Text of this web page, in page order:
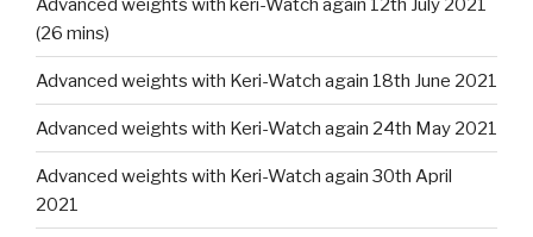
Advanced weights with keri-Watch again 12th July 2021
(26 mins)
Advanced weights with Keri-Watch again 18th June 2021
Advanced weights with Keri-Watch again 24th May 2021
Advanced weights with Keri-Watch again 30th April
2021